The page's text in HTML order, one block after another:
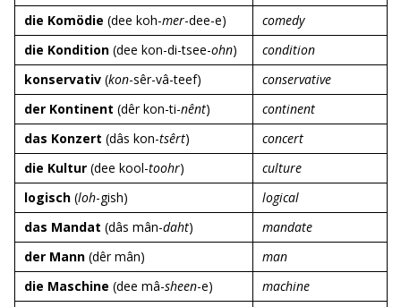
die Komödie (dee koh-mer-dee-e)
comedy
die Kondition (dee kon-di-tsee-ohn)
condition
konservativ (kon-sêr-vâ-teef)
conservative
der Kontinent (dêr kon-ti-nênt)
continent
das Konzert (dâs kon-tsêrt)
concert
die Kultur (dee kool-toohr)
culture
logisch (loh-gish)
logical
das Mandat (dâs mân-daht)
mandate
der Mann (dêr mân)
man
die Maschine (dee mâ-sheen-e)
machine